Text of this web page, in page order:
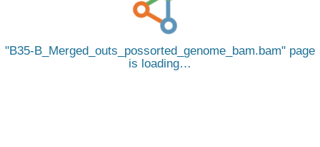
B35-B_Merged_outs_possorted_genome_bam.bam
page
is loading…